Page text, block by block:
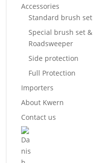
Accessories
Standard brush set
Special brush set &
Roadsweeper
Side protection
Full Protection
Importers
About Kwern
Contact us